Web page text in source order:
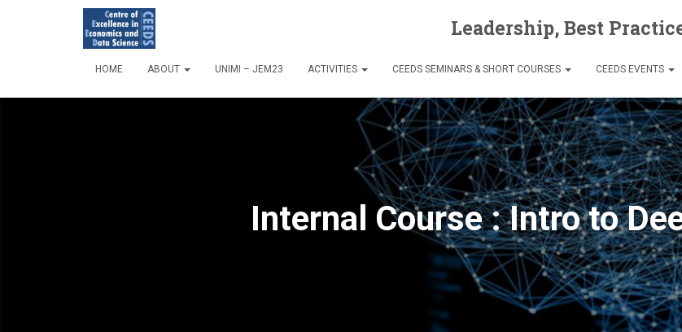
Leadership, Best
HOME ABOUT UNIMI – JEM23 ACTIVITIES CEEDS SEMINARS & SHORT COURSES CEEDS EVENTS
Internal Course : Intro to